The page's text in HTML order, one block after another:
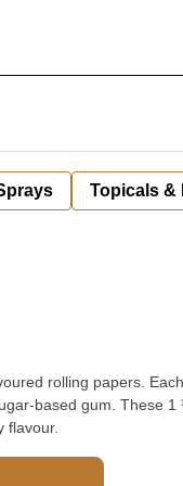
Topicals &
rolling papers.
use Juicy Jay's special
flavour.